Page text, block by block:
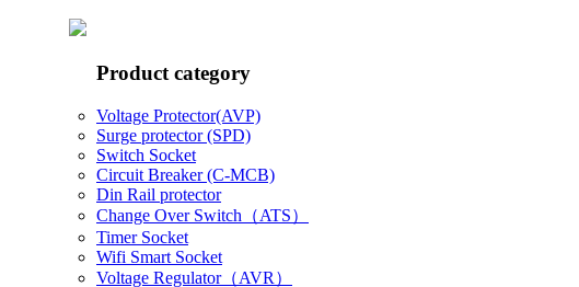
Product category
Voltage Protector(AVP)
Surge protector (SPD)
Switch Socket
Circuit Breaker (C-MCB)
Din Rail protector
Change Over Switch（ATS）
Timer Socket
Wifi Smart Socket
Voltage Regulator（AVR）